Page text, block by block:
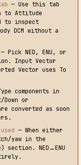
— Use this tab
to Attitude
to inspect
DCM without a
— Pick NED, ENU, or
Input Vector
Vector uses To
components in
or
converted as soon
— When either
yaw in the
section. NED↔ENU